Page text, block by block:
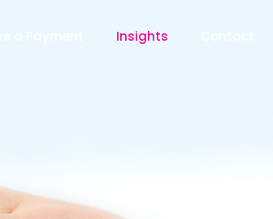
Insights